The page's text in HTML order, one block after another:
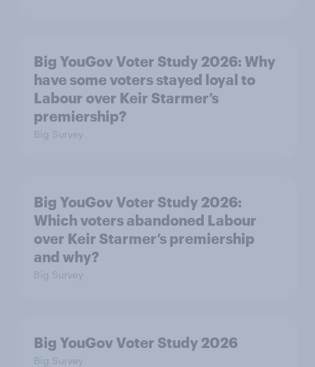
Big YouGov Voter Study 2026: Why
have some voters stayed loyal to
Labour over Keir Starmer’s
premiership?
Big Survey
Big YouGov Voter Study 2026:
Which voters abandoned Labour
over Keir Starmer’s premiership
and why?
Big Survey
Big YouGov Voter Study 2026
Big Survey